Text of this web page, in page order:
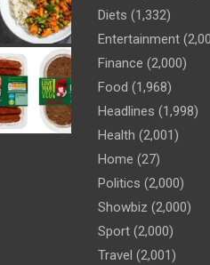
Diets (1,332)
Entertainment
Finance (2,000)
Food (1,968)
Headlines (1,998)
Health (2,001)
Home (27)
Politics (2,000)
Showbiz (2,000)
Sport (2,000)
Travel (2,001)